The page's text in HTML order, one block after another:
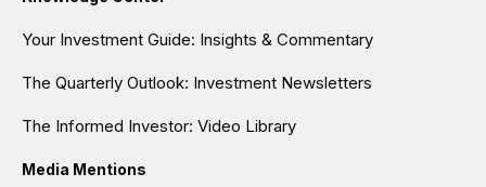
Your Investment Guide: Insights & Commentary
The Quarterly Outlook: Investment Newsletters
The Informed Investor: Video Library
Media Mentions